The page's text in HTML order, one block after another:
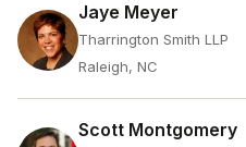
Jaye Meyer
Tharrington Smith LLP
Raleigh, NC
Scott Montgomery